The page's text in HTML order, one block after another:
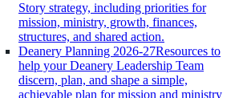
Story strategy, including priorities for
mission, ministry, growth, finances,
structures, and shared action.
Deanery Planning 2026-27Resources to
help your Deanery Leadership Team
discern, plan, and shape a simple,
achievable plan for mission and ministry